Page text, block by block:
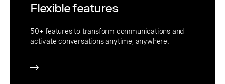
Flexible features
50+ features to transform communications and
activate conversations anytime, anywhere.